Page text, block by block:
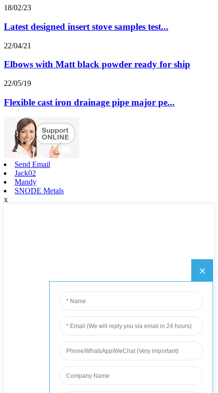
18/02/23
Latest designed insert stove samples test...
22/04/21
Elbows with Matt black powder ready for ship
22/05/19
Flexible cast iron drainage pipe major pe...
Send Email
Jack02
Mandy
SNODE Metals
x